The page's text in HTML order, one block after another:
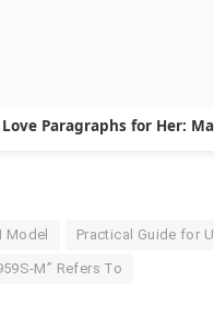
Paragraphs for Her:
Model Practical Guide for
Refers To